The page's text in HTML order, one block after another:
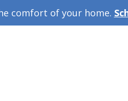
comfort of your home.